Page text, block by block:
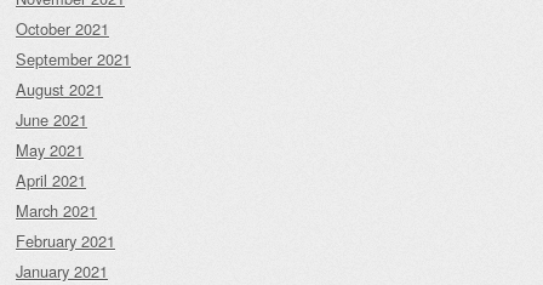
October 2021
September 2021
August 2021
June 2021
May 2021
April 2021
March 2021
February 2021
January 2021